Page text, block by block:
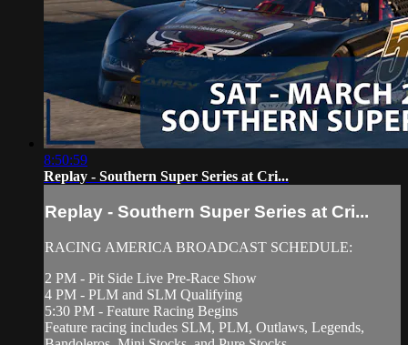
8:50:59
Replay - Southern Super Series at Cri...
Replay - Southern Super Series at Cri...
RACING AMERICA BROADCAST SCHEDULE:
2 PM - Pit Side Live Pre-Race Show
4 PM - PLM and SLM Qualifying
5:30 PM - Feature Racing Begins
Feature racing includes SLM, PLM, Outlaws, Legends,